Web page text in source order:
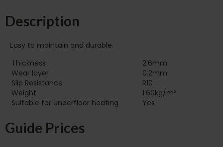
Description
Easy to maintain and durable.
Thickness
2.6mm
Wear layer
0.2mm
Slip Resistance
R10
Weight
1.60kg/m²
Yes
Guide Prices